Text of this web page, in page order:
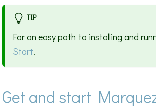
TIP
For an easy path to installing and
Start.
Get and start